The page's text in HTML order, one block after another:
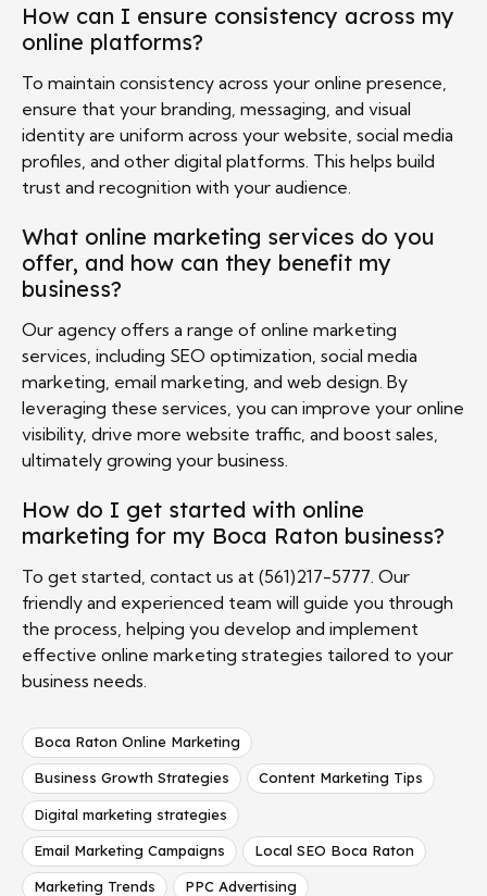
How can I ensure consistency across my
online platforms?
To maintain consistency across your online presence,
ensure that your branding, messaging, and visual
identity are uniform across your website, social media
profiles, and other digital platforms. This helps build
trust and recognition with your audience.
What online marketing services do you
offer, and how can they benefit my
business?
Our agency offers a range of online marketing
services, including SEO optimization, social media
marketing, email marketing, and web design. By
leveraging these services, you can improve your online
visibility, drive more website traffic, and boost sales,
ultimately growing your business.
How do I get started with online
marketing for my Boca Raton business?
To get started, contact us at (561)217-5777. Our
friendly and experienced team will guide you through
the process, helping you develop and implement
effective online marketing strategies tailored to your
business needs.
Boca Raton Online Marketing
Business Growth Strategies Content Marketing Tips
Digital marketing strategies
Email Marketing Campaigns Local SEO Boca Raton
Marketing Trends PPC Advertising